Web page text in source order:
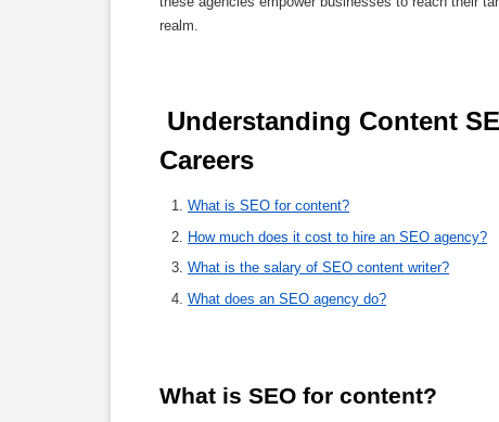
realm.
Careers
What is SEO for content?
How much does it cost to hire an SEO agency?
What is the salary of SEO content writer?
What does an SEO agency do?
What is SEO for content?